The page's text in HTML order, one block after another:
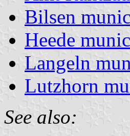
Bilsen
Heede
Langeln
Lutzhorn
See also: